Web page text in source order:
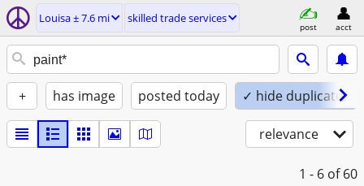
Louisa ± 7.6 mi skilled trade services
post acct
+ has image posted today ✓ hide duplicates
relevance
1 - 6 of 60